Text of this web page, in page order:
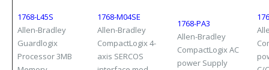
1768-L45S
Allen-Bradley
Guardlogix
Processor 3MB
1768-M04SE
Allen-Bradley
CompactLogix 4-
axis SERCOS
1768-PA3
Allen-Bradley
CompactLogix AC
power Supply